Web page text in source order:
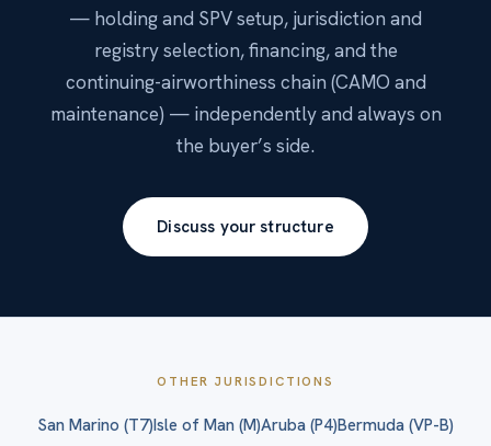
— holding and SPV setup, jurisdiction and
registry selection, financing, and the
continuing-airworthiness chain (CAMO and
maintenance) — independently and always on
the buyer’s side.
Discuss your structure
OTHER JURISDICTIONS
San Marino (T7)Isle of Man (M)Aruba (P4)Bermuda (VP-B)